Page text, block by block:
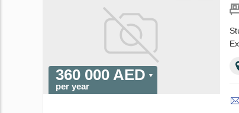
360 000 AED
per year